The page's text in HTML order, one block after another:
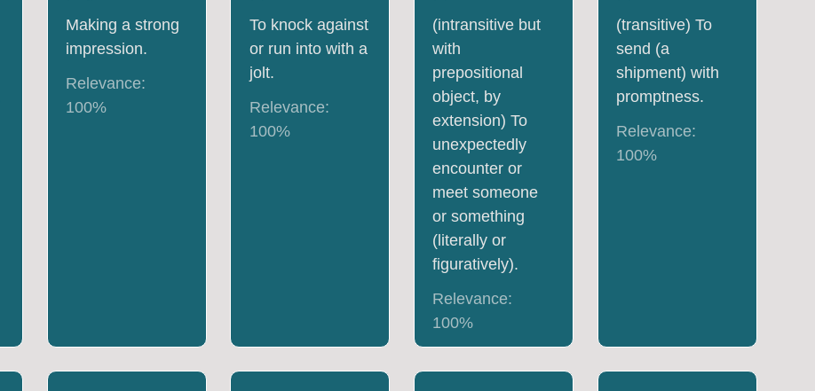
Making a strong
impression.
Relevance:
100%
To knock against
or run into with a
jolt.
Relevance:
100%
(intransitive but
with
prepositional
object, by
extension) To
unexpectedly
encounter or
meet someone
or something
(literally or
figuratively).
Relevance:
100%
(transitive) To
send (a
shipment) with
promptness.
Relevance:
100%